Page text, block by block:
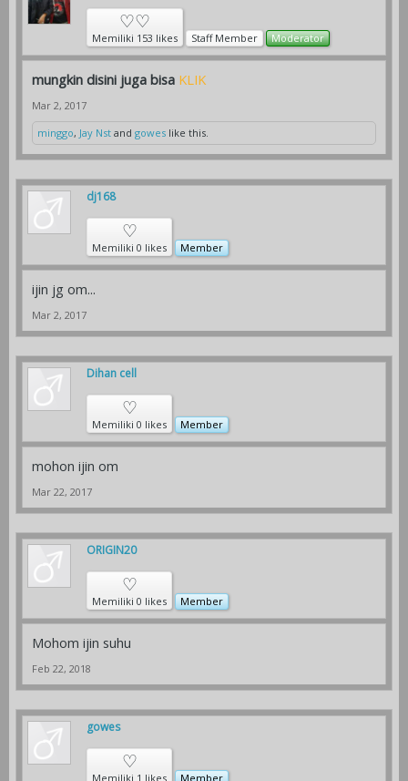
♡♡
Memiliki 153 likes Staff Member Moderator
mungkin disini juga bisa KLIK
Mar 2, 2017
minggo, Jay Nst and gowes like this.
dj168
♡
Memiliki 0 likes Member
ijin jg om...
Mar 2, 2017
Dihan cell
♡
Memiliki 0 likes Member
mohon ijin om
Mar 22, 2017
ORIGIN20
♡
Memiliki 0 likes Member
Mohom ijin suhu
Feb 22, 2018
gowes
♡
Memiliki 1 likes Member